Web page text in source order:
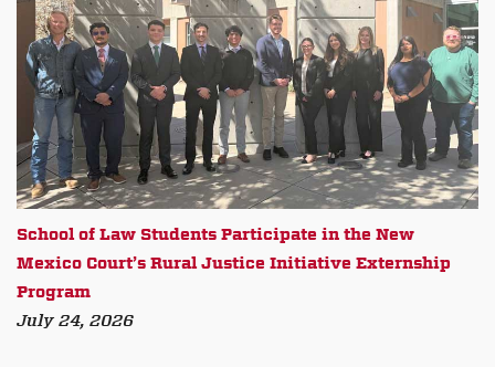
School of Law Students Participate in the New
Mexico Court’s Rural Justice Initiative Externship
Program
July 24, 2026